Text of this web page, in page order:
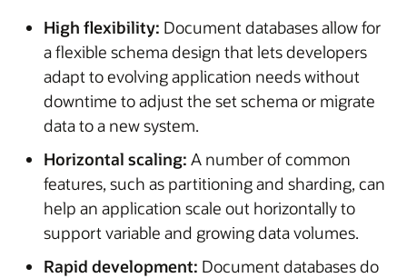
High flexibility: Document databases allow for
a flexible schema design that lets developers
adapt to evolving application needs without
downtime to adjust the set schema or migrate
data to a new system.
Horizontal scaling: A number of common
features, such as partitioning and sharding, can
help an application scale out horizontally to
support variable and growing data volumes.
Rapid development: Document databases do